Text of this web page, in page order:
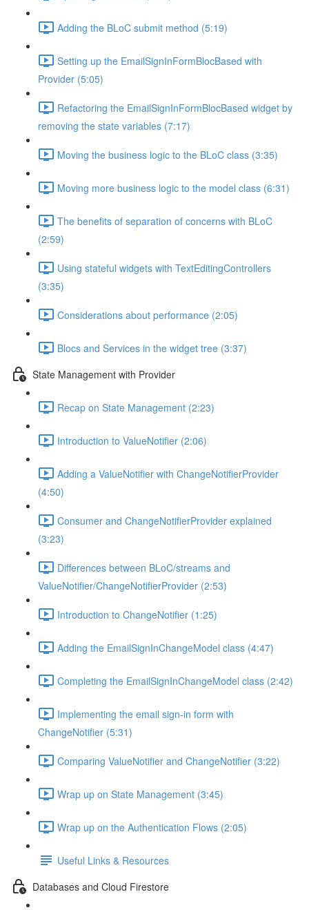
Adding the BLoC submit method (5:19)
Setting up the EmailSignInFormBlocBased with
Provider (5:05)
Refactoring the EmailSignInFormBlocBased widget by
removing the state variables (7:17)
Moving the business logic to the BLoC class (3:35)
Moving more business logic to the model class (6:31)
The benefits of separation of concerns with BLoC
(2:59)
Using stateful widgets with TextEditingControllers
(3:35)
Considerations about performance (2:05)
Blocs and Services in the widget tree (3:37)
State Management with Provider
Recap on State Management (2:23)
Introduction to ValueNotifier (2:06)
Adding a ValueNotifier with ChangeNotifierProvider
(4:50)
Consumer and ChangeNotifierProvider explained
(3:23)
Differences between BLoC/streams and
ValueNotifier/ChangeNotifierProvider (2:53)
Introduction to ChangeNotifier (1:25)
Adding the EmailSignInChangeModel class (4:47)
Completing the EmailSignInChangeModel class (2:42)
Implementing the email sign-in form with
ChangeNotifier (5:31)
Comparing ValueNotifier and ChangeNotifier (3:22)
Wrap up on State Management (3:45)
Wrap up on the Authentication Flows (2:05)
Useful Links & Resources
Databases and Cloud Firestore